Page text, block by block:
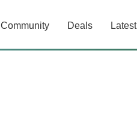
Community Deals Latest